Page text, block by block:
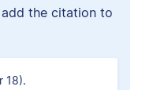
the citation to
18).